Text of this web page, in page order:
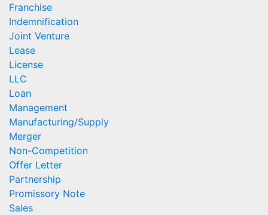
Franchise
Indemnification
Joint Venture
Lease
License
LLC
Loan
Management
Manufacturing/Supply
Merger
Non-Competition
Offer Letter
Partnership
Promissory Note
Sales